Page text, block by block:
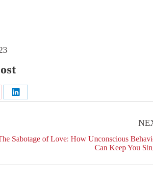
Share
Sabotage of Love: How Unconscious
Can Keep You